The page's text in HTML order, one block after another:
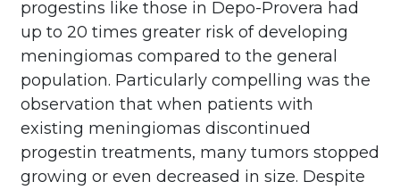
progestins like those in Depo-Provera had
up to 20 times greater risk of developing
meningiomas compared to the general
population. Particularly compelling was the
observation that when patients with
existing meningiomas discontinued
progestin treatments, many tumors stopped
growing or even decreased in size. Despite